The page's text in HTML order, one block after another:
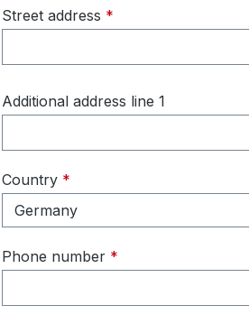
Street address *
Additional address line 1
Country *
Phone number *